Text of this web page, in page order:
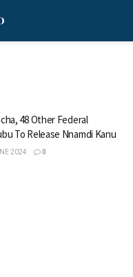
48 Other Federal
To Release Nnamdi Kanu
2024 0